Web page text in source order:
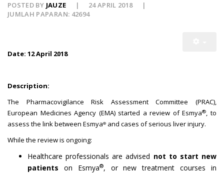
POSTED BY JAUZE
24 APRIL 2018
JUMLAH PAPARAN: 42694
Date: 12 April 2018
Description:
The Pharmacovigilance Risk Assessment Committee (PRAC),
European Medicines Agency (EMA) started a review of Esmya®, to
assess the link between Esmya® and cases of serious liver injury.
While the review is ongoing:
Healthcare professionals are advised not to start new
patients on Esmya®, or new treatment courses in